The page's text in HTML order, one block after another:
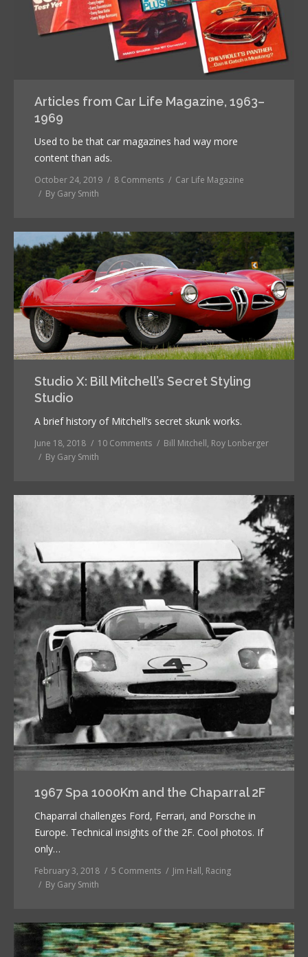
Articles from Car Life Magazine, 1963–
1969
Used to be that car magazines had way more
content than ads.
October 24, 2019 8 Comments
Car Life Magazine
By Gary Smith
Studio X: Bill Mitchell’s Secret Styling
Studio
A brief history of Mitchell’s secret skunk works.
June 18, 2018 10 Comments Bill Mitchell, Roy Lonberger
By Gary Smith
1967 Spa 1000Km and the Chaparral 2F
Chaparral challenges Ford, Ferrari, and Porsche in
Europe. Technical insights of the 2F. Cool photos. If
only…
February 3, 2018 5 Comments Jim Hall, Racing
By Gary Smith